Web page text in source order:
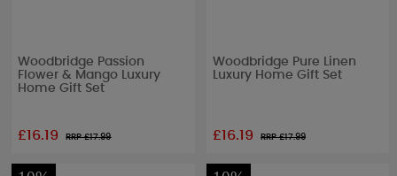
Woodbridge Passion
Flower & Mango Luxury
Home Gift Set
£16.19 RRP £17.99
Woodbridge Pure Linen
Luxury Home Gift Set
£16.19 RRP £17.99